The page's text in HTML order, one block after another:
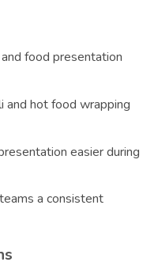
food presentation
and hot food wrapping
easier during
a consistent